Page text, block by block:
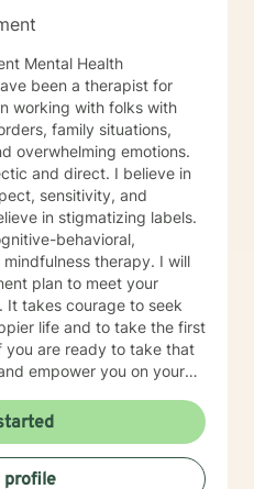
Mental Health
been a therapist for
working with folks with
family situations,
overwhelming emotions.
direct. I believe in
sensitivity, and
in stigmatizing labels.
behavioral,
therapy. I will
plan to meet your
life and to take the first
you are ready to take that
empower you on your
is not a way I can
I am comfortable
but unfortunately I am
to offer both live
profile